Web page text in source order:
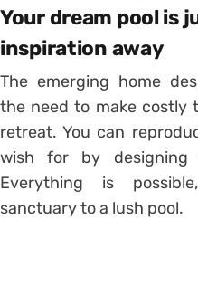
Your dream pool is
inspiration away
The emerging home
the need to make costly
retreat. You can
wish for by designing
Everything is
sanctuary to a lush pool.